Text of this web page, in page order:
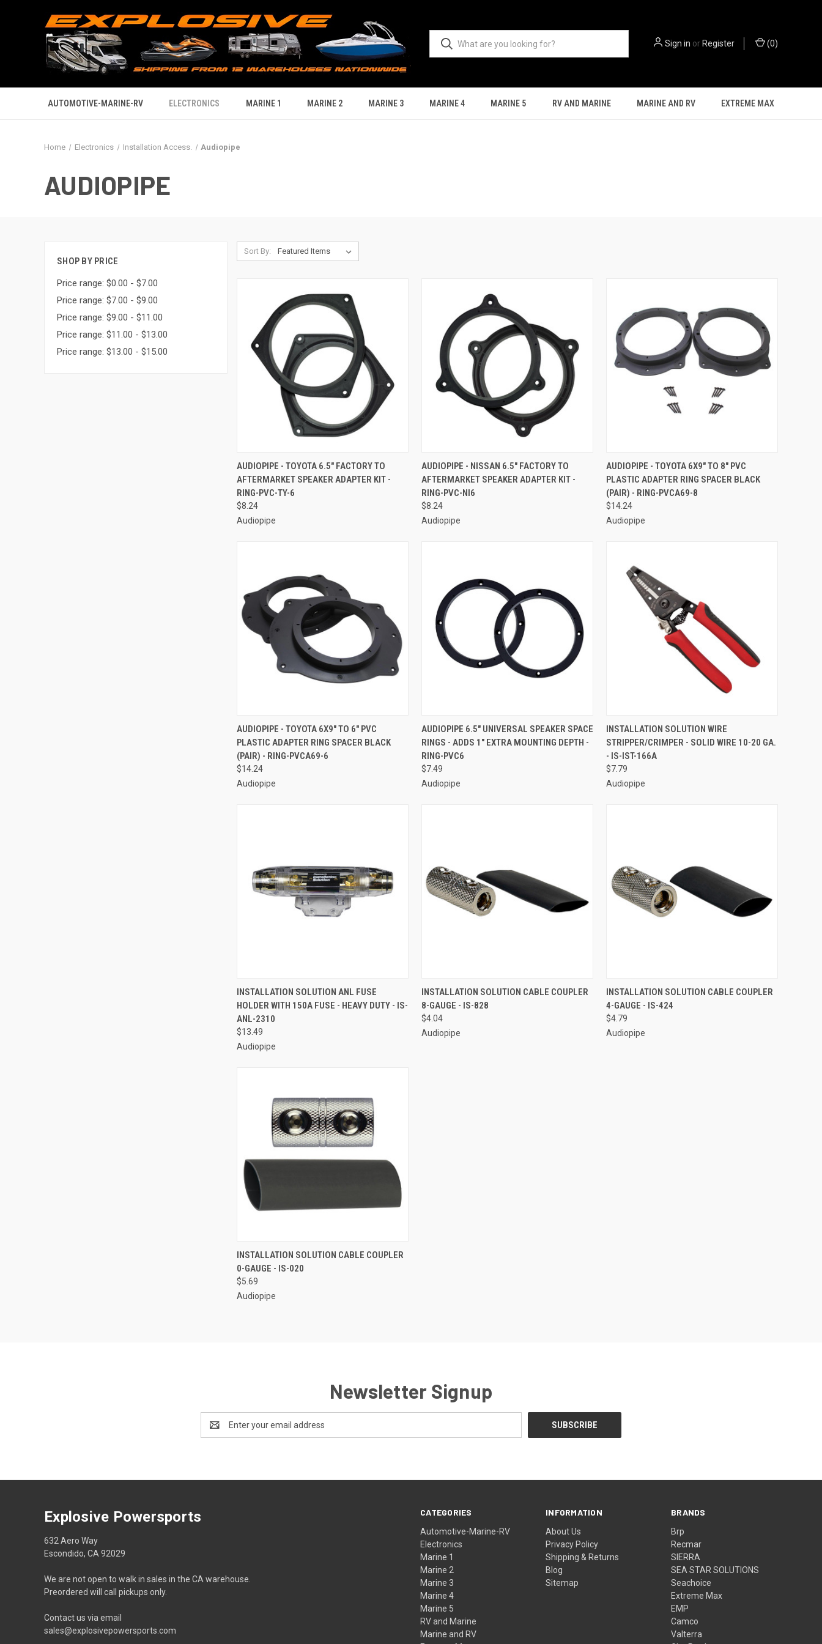
Sign in or Register (0)
AUTOMOTIVE-MARINE-RV ELECTRONICS MARINE 1 MARINE 2 MARINE 3 MARINE 4 MARINE 5 RV AND MARINE MARINE AND RV EXTREME MAX
Home Electronics Installation Access. Audiopipe
AUDIOPIPE
SHOP BY PRICE
Price range: $0.00 - $7.00
Price range: $7.00 - $9.00
Price range: $9.00 - $11.00
Price range: $11.00 - $13.00
Price range: $13.00 - $15.00
Sort By:
QUICK VIEW ADD TO CART
Compare
AUDIOPIPE - TOYOTA 6.5" FACTORY TO
AFTERMARKET SPEAKER ADAPTER KIT -
RING-PVC-TY-6
$8.24
Audiopipe
QUICK VIEW ADD TO CART
Compare
AUDIOPIPE - NISSAN 6.5" FACTORY TO
AFTERMARKET SPEAKER ADAPTER KIT -
RING-PVC-NI6
$8.24
Audiopipe
QUICK VIEW ADD TO CART
Compare
AUDIOPIPE - TOYOTA 6X9" TO 8" PVC
PLASTIC ADAPTER RING SPACER BLACK
(PAIR) - RING-PVCA69-8
$14.24
Audiopipe
QUICK VIEW ADD TO CART
Compare
AUDIOPIPE - TOYOTA 6X9" TO 6" PVC
PLASTIC ADAPTER RING SPACER BLACK
(PAIR) - RING-PVCA69-6
$14.24
Audiopipe
QUICK VIEW ADD TO CART
Compare
AUDIOPIPE 6.5" UNIVERSAL SPEAKER SPACE
RINGS - ADDS 1" EXTRA MOUNTING DEPTH -
RING-PVC6
$7.49
Audiopipe
QUICK VIEW ADD TO CART
Compare
INSTALLATION SOLUTION WIRE
STRIPPER/CRIMPER - SOLID WIRE 10-20 GA.
- IS-IST-166A
$7.79
Audiopipe
QUICK VIEW ADD TO CART
Compare
INSTALLATION SOLUTION ANL FUSE
HOLDER WITH 150A FUSE - HEAVY DUTY - IS-
ANL-2310
$13.49
Audiopipe
QUICK VIEW ADD TO CART
Compare
INSTALLATION SOLUTION CABLE COUPLER
8-GAUGE - IS-828
$4.04
Audiopipe
QUICK VIEW ADD TO CART
Compare
INSTALLATION SOLUTION CABLE COUPLER
4-GAUGE - IS-424
$4.79
Audiopipe
QUICK VIEW ADD TO CART
Compare
INSTALLATION SOLUTION CABLE COUPLER
0-GAUGE - IS-020
$5.69
Audiopipe
Newsletter Signup
Address
CATEGORIES
Automotive-Marine-RV
Electronics
Marine 1
Marine 2
Marine 3
Marine 4
Marine 5
RV and Marine
Marine and RV
INFORMATION
About Us
Privacy Policy
Shipping & Returns
Blog
Sitemap
BRANDS
Brp
Recmar
SIERRA
SEA STAR SOLUTIONS
Seachoice
Extreme Max
EMP
Camco
Valterra
Explosive Powersports
632 Aero Way
Escondido, CA 92029
We are not open to walk in sales in the CA warehouse.
Preordered will call pickups only.
Contact us via email
sales@explosivepowersports.com